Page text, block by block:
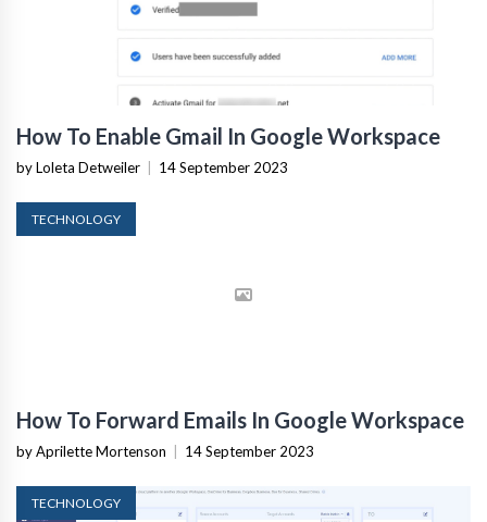
How To Enable Gmail In Google Workspace
by Loleta Detweiler | 14 September 2023
TECHNOLOGY
How To Forward Emails In Google Workspace
by Aprilette Mortenson | 14 September 2023
TECHNOLOGY